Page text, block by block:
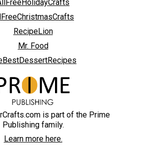
RecipeLion
Mr. Food
is part of the Prime
Publishing family.
Learn more here.